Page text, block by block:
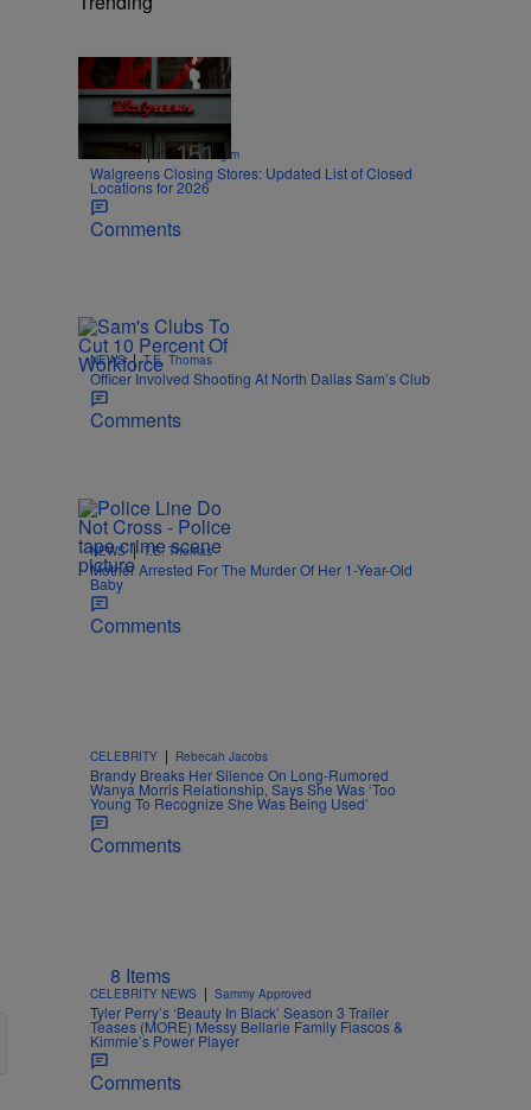
Trending
Trending
Nick Cottongim
Walgreens Closing Stores: Updated List of Closed
Locations for 2026
Comments
NEWS | T.E. Thomas
Officer Involved Shooting At North Dallas Sam’s Club
Comments
NEWS | T.E. Thomas
Mother Arrested For The Murder Of Her 1-Year-Old
Baby
Comments
CELEBRITY | Rebecah Jacobs
Brandy Breaks Her Silence On Long-Rumored
Wanya Morris Relationship, Says She Was ‘Too
Young To Recognize She Was Being Used’
Comments
8 Items
CELEBRITY NEWS | Sammy Approved
Tyler Perry’s ‘Beauty In Black’ Season 3 Trailer
Teases (MORE) Messy Bellarie Family Fiascos &
Kimmie’s Power Player
Comments